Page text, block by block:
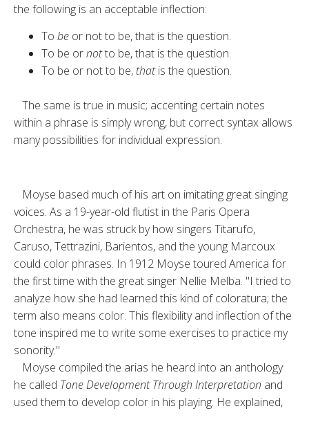
the following is an acceptable inflection:
To be or not to be, that is the question.
To be ornotto be, that is the question.
To be or not to be, thatis the question.
The same is true in music; accenting certain notes
within a phrase is simply wrong, but correct syntax allows
many possibilities for individual ex­pression.
Moyse based much of his art on im­itating great singing
voices. As a 19-year-old flutist in the Paris Opera
Orchestra, he was struck by how singers Titarufo,
Caruso, Tettrazini, Barientos, and the young Marcoux
could color phrases. In 1912 Moyse toured America for
the first time with the great singer Nellie Melba. "I tried to
analyze how she had learned this kind of coloratura; the
term also means color. This flexibili­ty and inflection of the
tone in­spired me to write some exercises to practice my
sonority."
Moyse compiled the arias he heard in­to an anthology
he called Tone Development Through Interpretation and
used them to develop color in his playing. He explained,